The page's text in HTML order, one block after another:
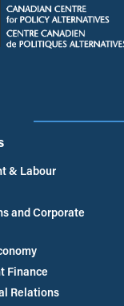
& Labour
and Corporate
Finance
Relations